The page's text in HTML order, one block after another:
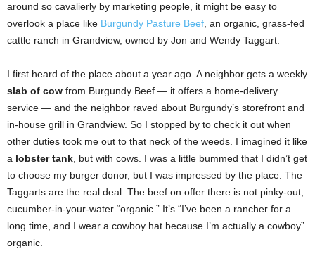
around so cavalierly by marketing people, it might be easy to
overlook a place like Burgundy Pasture Beef , an organic, grass-fed
cattle ranch in Grandview, owned by Jon and Wendy Taggart.
I first heard of the place about a year ago. A neighbor gets a weekly
slab of cow from Burgundy Beef — it offers a home-delivery
service — and the neighbor raved about Burgundy’s storefront and
in-house grill in Grandview. So I stopped by to check it out when
other duties took me out to that neck of the weeds. I imagined it like
a lobster tank , but with cows. I was a little bummed that I didn’t get
to choose my burger donor, but I was impressed by the place. The
Taggarts are the real deal. The beef on offer there is not pinky-out,
cucumber-in-your-water “organic.” It’s “I’ve been a rancher for a
long time, and I wear a cowboy hat because I’m actually a cowboy”
organic.